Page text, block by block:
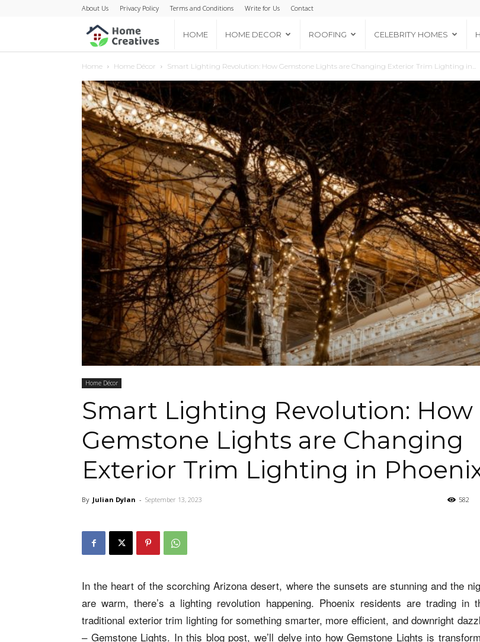
About Us Privacy Policy Terms and Conditions Write for Us Contact
Home
Creatives
HOME HOME DECOR ROOFING CELEBRITY HOMES
Home Home Décor Smart Lighting Revolution: How Gemstone Lights are Changing Exterior Trim Lighting in...
Home Décor
Smart Lighting Revolution: How
Gemstone Lights are Changing
Exterior Trim Lighting in
By Julian Dylan - September 13, 2023 582
In the heart of the scorching Arizona desert, where the sunsets are stunning and the
are warm, there’s a lighting revolution happening. Phoenix residents are trading in
traditional exterior trim lighting for something smarter, more efficient, and downright
– Gemstone Lights. In this blog post, we’ll delve into how Gemstone Lights is